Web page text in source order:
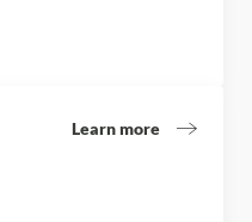
Learn more